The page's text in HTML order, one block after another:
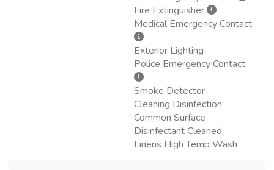
Fire Extinguisher
Medical Emergency Contact
Exterior Lighting
Police Emergency Contact
Smoke Detector
Cleaning Disinfection
Common Surface
Disinfectant Cleaned
Linens High Temp Wash